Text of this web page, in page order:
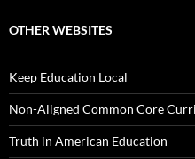
OTHER WEBSITES
Keep Education Local
Non-Aligned Common Core
Truth in American Education